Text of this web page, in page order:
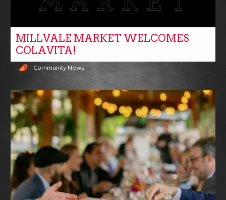
MILLVALE MARKET WELCOMES
COLAVITA!
Community News